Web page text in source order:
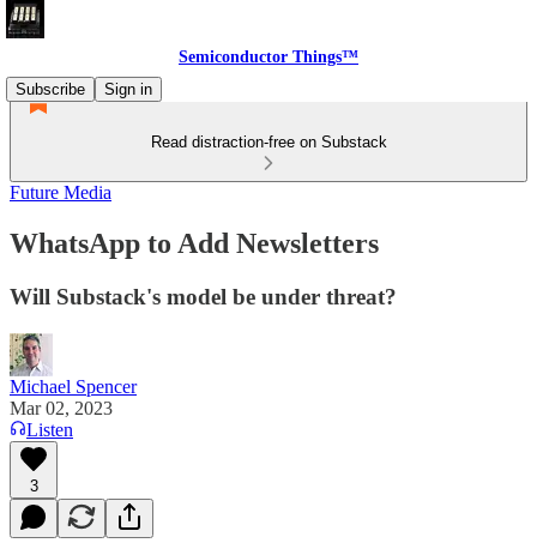
Semiconductor Things™
Subscribe
Sign in
Read distraction-free on Substack
Future Media
WhatsApp to Add Newsletters
Will Substack's model be under threat?
Michael Spencer
Mar 02, 2023
Listen
3